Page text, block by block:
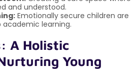
and understood.
Emotionally secure children are
learning.
A Holistic
Young